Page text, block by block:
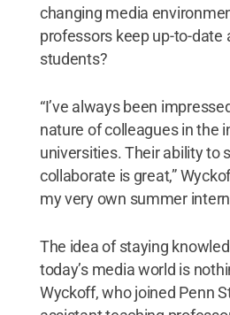
changing media
professors keep up-to-date
students?
“I’ve always been
nature of colleagues in the
universities. Their ability to
collaborate is great,”
my very own summer
The idea of staying
today’s media world is
Wyckoff, who joined Penn